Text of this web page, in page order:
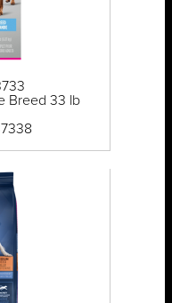
Breed 33 lb